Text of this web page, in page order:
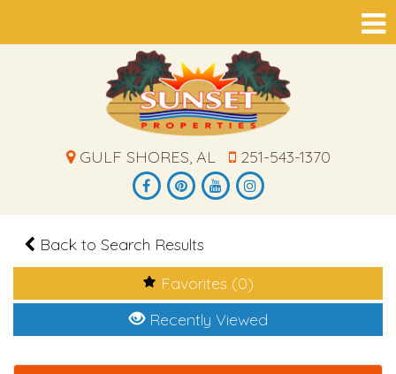
GULF SHORES, AL 251-543-1370
Back to Search Results
Favorites (0)
Recently Viewed